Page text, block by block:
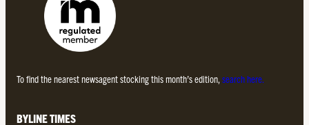
To find the nearest newsagent stocking this month’s edition, search here.
BYLINE TIMES